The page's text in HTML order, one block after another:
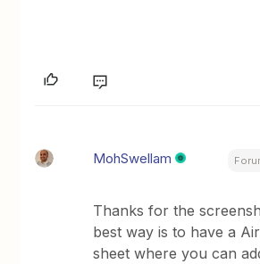
MohSwellam
Thanks for the
best way is to have a
sheet where you can